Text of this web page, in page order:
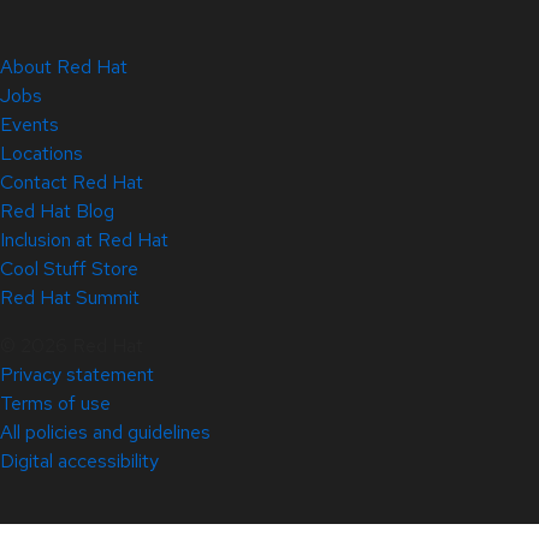
About Red Hat
Jobs
Events
Locations
Contact Red Hat
Red Hat Blog
Inclusion at Red Hat
Cool Stuff Store
Red Hat Summit
Privacy statement
Terms of use
All policies and guidelines
Digital accessibility